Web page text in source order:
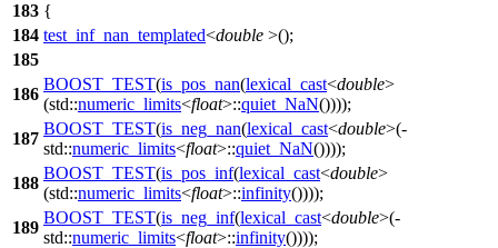
183 {
184 test_inf_nan_templated<double >();
185
186
BOOST_TEST(is_pos_nan(lexical_cast<double>
(std::numeric_limits<float>::quiet_NaN())));
187
BOOST_TEST(is_neg_nan(lexical_cast<double>(-
std::numeric_limits<float>::quiet_NaN())));
188
BOOST_TEST(is_pos_inf(lexical_cast<double>
(std::numeric_limits<float>::infinity())));
189
BOOST_TEST(is_neg_inf(lexical_cast<double>(-
std::numeric_limits<float>::infinity())));